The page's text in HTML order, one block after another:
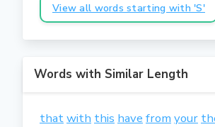
View all words starting with 'S'
Words with Similar Length
thatwith this have from your